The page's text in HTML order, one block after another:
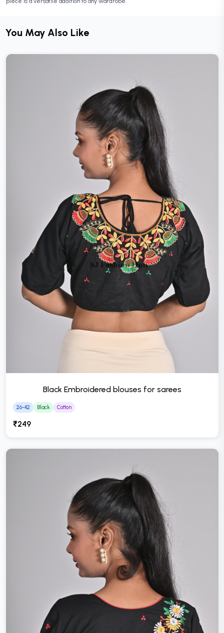
You May Also Like
Black Embroidered blouses for sarees
26-42 Black Cotton
₹249